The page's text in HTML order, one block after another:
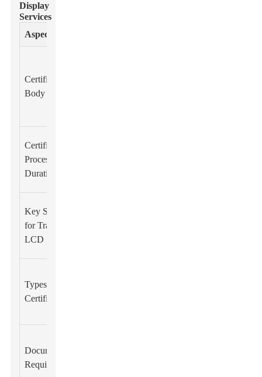
Display
Services
Aspect
Certification
Body
Certification
Process
Duration
Key Standards
for Transparent
LCD
Types of CE
Certification
Documentation
Required